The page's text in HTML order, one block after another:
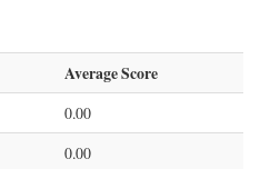
Average Score
0.00
0.00